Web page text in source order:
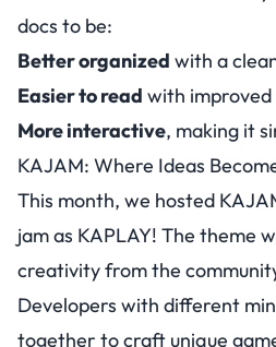
docs to be:
Better organized with a
Easier to read with
More interactive, making it
KAJAM: Where Ideas
This month, we hosted
jam as KAPLAY! The theme
creativity from the
Developers with different
together to craft unique